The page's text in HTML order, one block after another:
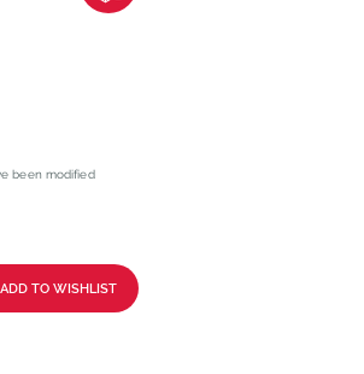
been modified
ADD TO WISHLIST